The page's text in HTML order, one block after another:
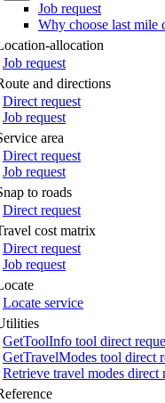
Job request
Why choose last mile
allocation
Job request
and directions
Direct request
Job request
area
Direct request
Job request
to roads
Direct request
cost matrix
Direct request
Job request
Locate service
GetToolInfo tool direct
GetTravelModes tool direct
Retrieve travel modes direct